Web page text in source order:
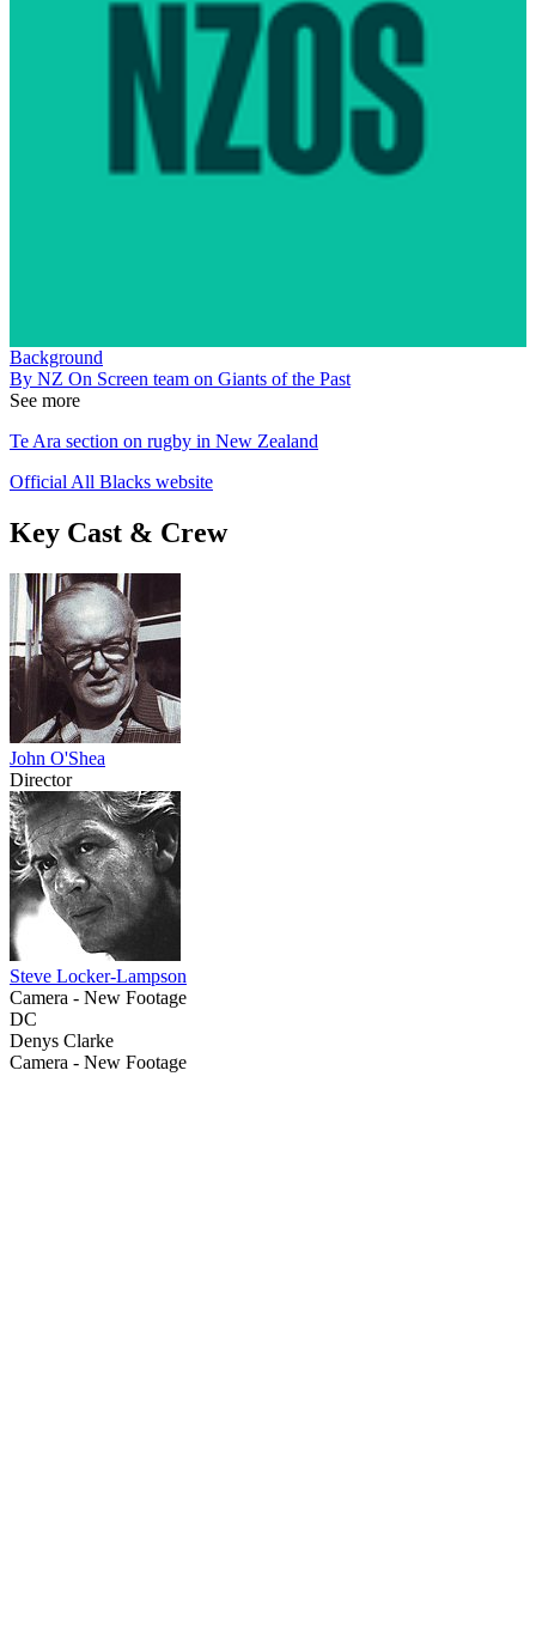
Background
By NZ On Screen team on Giants of the Past
See more
Te Ara section on rugby in New Zealand
Official All Blacks website
Key Cast & Crew
John O'Shea
Director
Steve Locker-Lampson
Camera - New Footage
DC
Denys Clarke
Camera - New Footage